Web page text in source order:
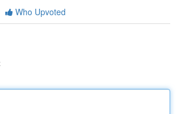
Who Upvoted